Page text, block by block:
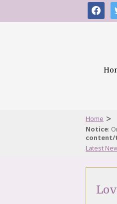
Home >
Notice:
content/
Latest